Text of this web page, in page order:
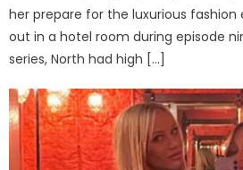
her prepare for the luxurious fashion
out in a hotel room during episode
series, North had high […]